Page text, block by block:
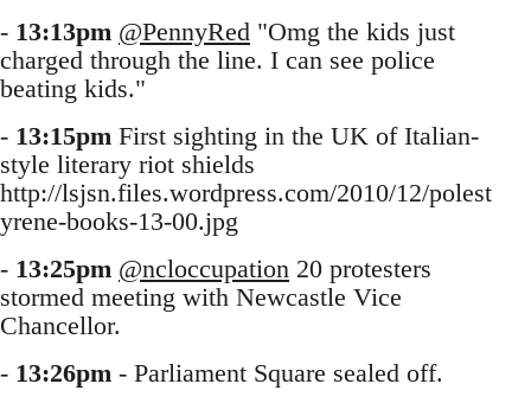
- 13:13pm @PennyRed "Omg the kids just
charged through the line. I can see police
beating kids."
- 13:15pm First sighting in the UK of Italian-
style literary riot shields
http://lsjsn.files.wordpress.com/2010/12/polest
yrene-books-13-00.jpg
- 13:25pm @ncloccupation 20 protesters
stormed meeting with Newcastle Vice
Chancellor.
- 13:26pm - Parliament Square sealed off.